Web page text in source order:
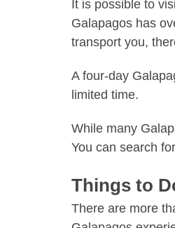
It is possible to
Galapagos has
transport you,
A four-day
limited time.
While many
You can search
Things to
There are more